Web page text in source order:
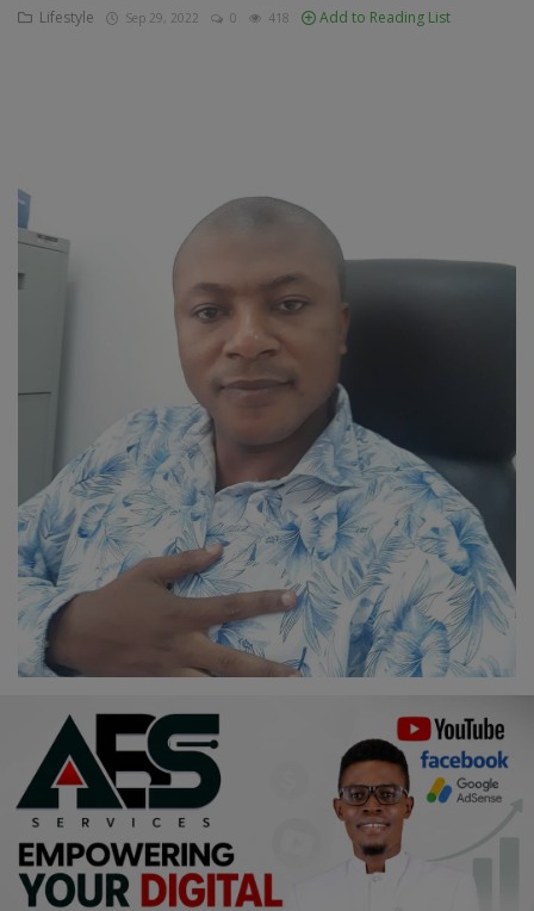
Economy
Pets & Animals
Career
Art
Properties/Real Estates
Celebrities
Fashion
Programming, App Development,
Web Development
Health
Lifestyle Sep 29, 2022 0 418 Add to Reading List